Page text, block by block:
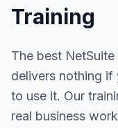
Training
The best
delivers nothing
to use it. Our
real business